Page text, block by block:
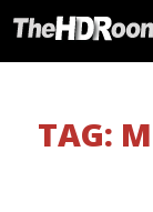
TAG: